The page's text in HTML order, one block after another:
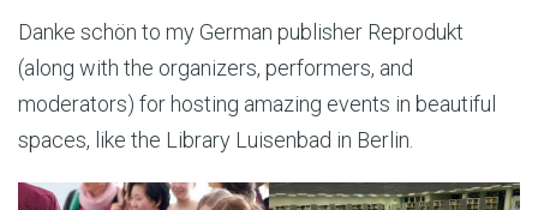
Danke schön to my German publisher Reprodukt
(along with the organizers, performers, and
moderators) for hosting amazing events in beautiful
spaces, like the Library Luisenbad in Berlin.